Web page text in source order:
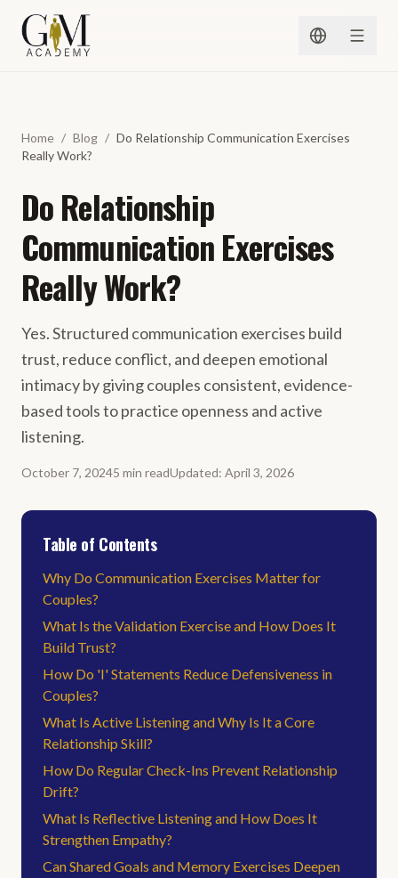
Home / Blog / Do Relationship Communication Exercises
Really Work?
Do Relationship
Communication Exercises
Really Work?
Yes. Structured communication exercises build
trust, reduce conflict, and deepen emotional
intimacy by giving couples consistent, evidence-
based tools to practice openness and active
listening.
October 7, 20245 min readUpdated: April 3, 2026
Table of Contents
Why Do Communication Exercises Matter for
Couples?
What Is the Validation Exercise and How Does It
Build Trust?
How Do 'I' Statements Reduce Defensiveness in
Couples?
What Is Active Listening and Why Is It a Core
Relationship Skill?
How Do Regular Check-Ins Prevent Relationship
Drift?
What Is Reflective Listening and How Does It
Strengthen Empathy?
Can Shared Goals and Memory Exercises Deepen